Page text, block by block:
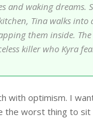
and waking
Tina walks
them inside.
killer who Kyra
with optimism. I
the worst thing to